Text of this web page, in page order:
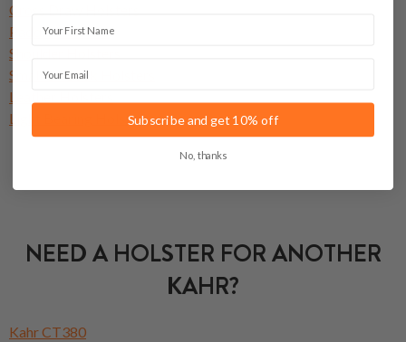
Cross Draw Holsters
Paddle Holsters
Shoulder Holsters
Small Of Back Holsters
Leather Holsters
Light Bearing Holsters
NEED A HOLSTER FOR ANOTHER
KAHR?
Kahr CT380
Subscribe and get 10% off
No, thanks